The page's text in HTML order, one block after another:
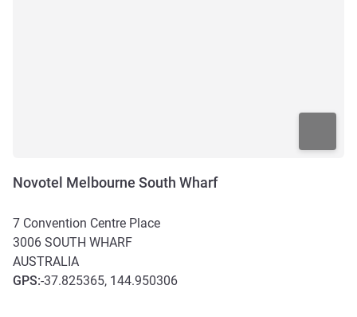
Novotel Melbourne South Wharf
7 Convention Centre Place
3006 SOUTH WHARF
AUSTRALIA
GPS:-37.825365, 144.950306